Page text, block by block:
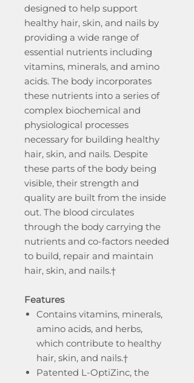
designed to help support
healthy hair, skin, and nails by
providing a wide range of
essential nutrients including
vitamins, minerals, and amino
acids. The body incorporates
these nutrients into a series of
complex biochemical and
physiological processes
necessary for building healthy
hair, skin, and nails. Despite
these parts of the body being
visible, their strength and
quality are built from the inside
out. The blood circulates
through the body carrying the
nutrients and co-factors needed
to build, repair and maintain
hair, skin, and nails.†
Features
Contains vitamins, minerals,
amino acids, and herbs,
which contribute to healthy
hair, skin, and nails.†
Patented L-OptiZinc, the